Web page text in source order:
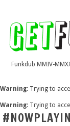
Funkdub MMIV-
Warning: Trying to
Warning: Trying to